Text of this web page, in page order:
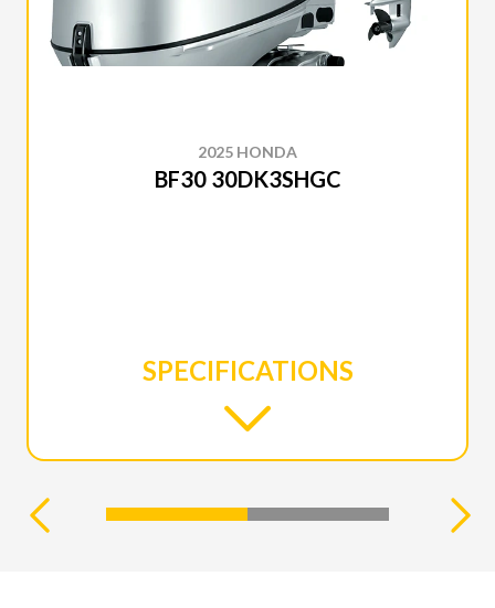
2025 HONDA
BF30 30DK3SHGC
SPECIFICATIONS